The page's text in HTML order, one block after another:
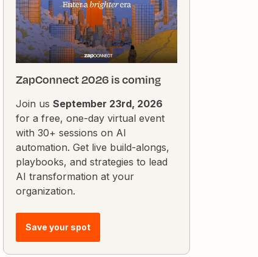
ZapConnect 2026 is coming
Join us September 23rd, 2026
for a free, one-day virtual event
with 30+ sessions on AI
automation. Get live build-alongs,
playbooks, and strategies to lead
AI transformation at your
organization.
Save your spot